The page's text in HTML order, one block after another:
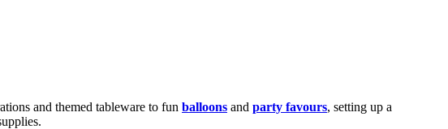
and themed tableware to fun balloons and party favours, setting up a